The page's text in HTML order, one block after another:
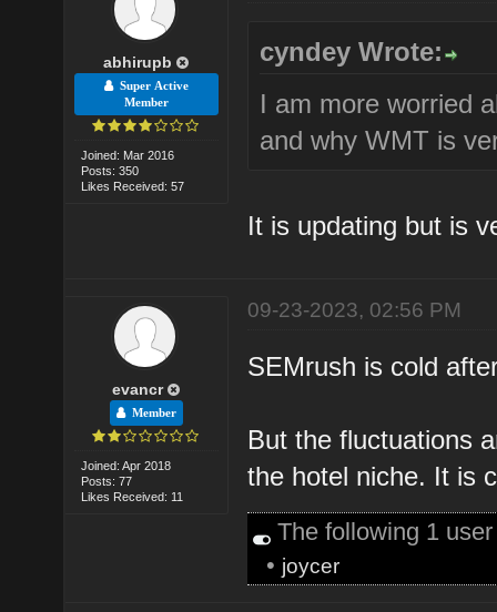
abhirupb
Super Active
Member
Joined: Mar 2016
Posts: 350
Likes Received: 57
cyndey Wrote:
I am more worried
and why WMT is
It is updating but is
evancr
Member
Joined: Apr 2018
Posts: 77
Likes Received: 11
09-23-2023, 02:56 PM
SEMrush is cold
But the fluctuations
the hotel niche. It is
The following 1
• joycer